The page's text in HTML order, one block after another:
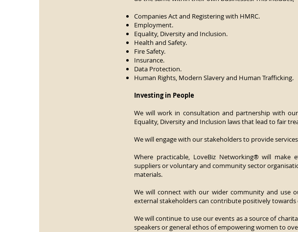
Companies Act and Registering with HMRC.
Employment.
Equality, Diversity and Inclusion.
Health and Safety.
Fire Safety.
Insurance.
Data Protection.
Human Rights, Modern Slavery and Human Trafficking.
Investing in People
We will work in consultation and partnership with
Equality, Diversity and Inclusion laws that lead to fair
We will engage with our stakeholders to provide
Where practicable, LoveBiz Networking® will
suppliers or voluntary and community sector
materials.
We will connect with our wider community and use
external stakeholders can contribute positively towards
We will continue to use our events as a source of
speakers or general ethos of empowering women to